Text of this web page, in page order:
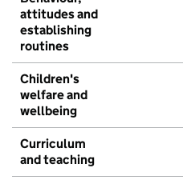
attitudes and
establishing
routines
Children's
welfare and
wellbeing
Curriculum
and teaching